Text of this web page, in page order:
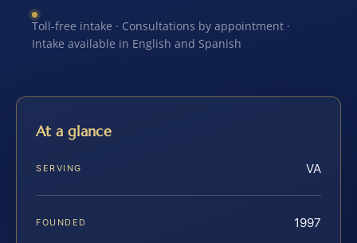
Toll-free intake · Consultations by appointment ·
Intake available in English and Spanish
At a glance
SERVING VA
FOUNDED 1997